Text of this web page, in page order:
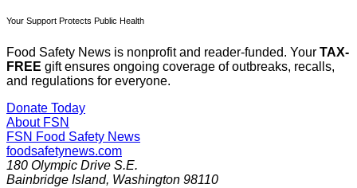
Your Support Protects Public Health
Food Safety News is nonprofit and reader-funded. Your TAX-
FREE gift ensures ongoing coverage of outbreaks, recalls,
and regulations for everyone.
Donate Today
About FSN
FSN Food Safety News
foodsafetynews.com
180 Olympic Drive S.E.
Bainbridge Island, Washington 98110